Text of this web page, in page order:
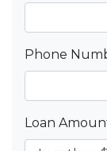
Phone
Loan